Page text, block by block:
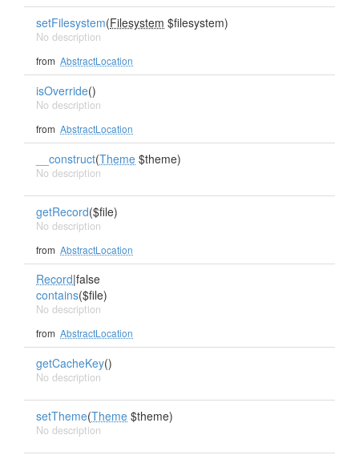
setFilesystem(Filesystem $filesystem)
No description
from AbstractLocation
isOverride()
No description
from AbstractLocation
__construct(Theme $theme)
No description
getRecord($file)
No description
from AbstractLocation
Record|false
contains($file)
No description
from AbstractLocation
getCacheKey()
No description
setTheme(Theme $theme)
No description